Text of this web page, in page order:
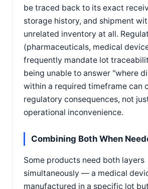
be traced back to its exact
storage history, and shipment
unrelated inventory at all.
(pharmaceuticals, medical
frequently mandate lot
being unable to answer "where
within a required timeframe can
regulatory consequences, not
operational inconvenience.
Combining Both When
Some products need both layers
simultaneously — a medical
manufactured in a specific lot